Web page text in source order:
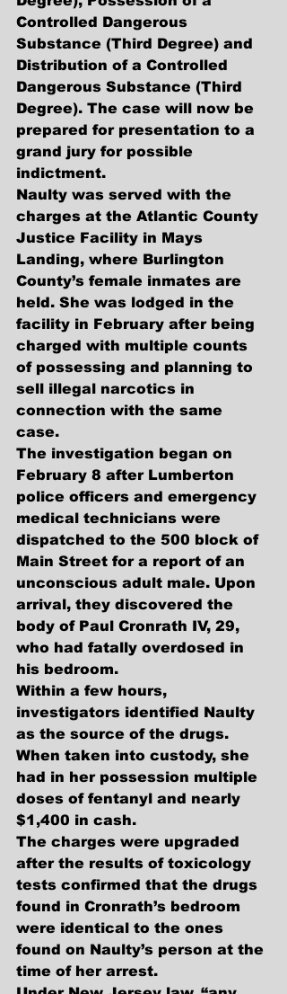
Controlled Dangerous
Substance (Third Degree) and
Distribution of a Controlled
Dangerous Substance (Third
Degree). The case will now be
prepared for presentation to a
grand jury for possible
indictment.
Naulty was served with the
charges at the Atlantic County
Justice Facility in Mays
Landing, where Burlington
County’s female inmates are
held. She was lodged in the
facility in February after being
charged with multiple counts
of possessing and planning to
sell illegal narcotics in
connection with the same
case.
The investigation began on
February 8 after Lumberton
police officers and emergency
medical technicians were
dispatched to the 500 block of
Main Street for a report of an
unconscious adult male. Upon
arrival, they discovered the
body of Paul Cronrath IV, 29,
who had fatally overdosed in
his bedroom.
Within a few hours,
investigators identified Naulty
as the source of the drugs.
When taken into custody, she
had in her possession multiple
doses of fentanyl and nearly
$1,400 in cash.
The charges were upgraded
after the results of toxicology
tests confirmed that the drugs
found in Cronrath’s bedroom
were identical to the ones
found on Naulty’s person at the
time of her arrest.